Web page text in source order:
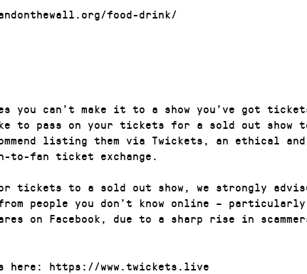
food-drink/
you can’t make it to a show you’ve got
to pass on your tickets for a sold out show
listing them via Twickets, an ethical and
to-fan ticket exchange.
tickets to a sold out show, we strongly
from people you don’t know online – particularly
on Facebook, due to a sharp rise in
here: https://www.twickets.live